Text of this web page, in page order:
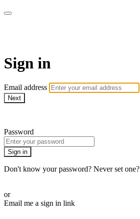
Sign in
Email address
Next
Password
Sign in
Don't know your password? Never set one?
or
Email me a sign in link